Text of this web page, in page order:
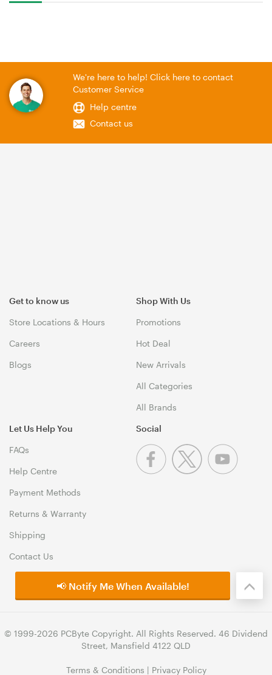
We're here to help! Click here to contact
Customer Service
Help centre
Contact us
Get to know us
Store Locations & Hours
Careers
Blogs
Shop With Us
Promotions
Hot Deal
New Arrivals
All Categories
All Brands
Let Us Help You
FAQs
Help Centre
Payment Methods
Returns & Warranty
Shipping
Contact Us
Social
© 1999-2026 PCByte Copyright. All Rights Reserved. 46 Dividend
Street, Mansfield 4122 QLD
Terms & Conditions | Privacy Policy
📢 Notify Me When Available!